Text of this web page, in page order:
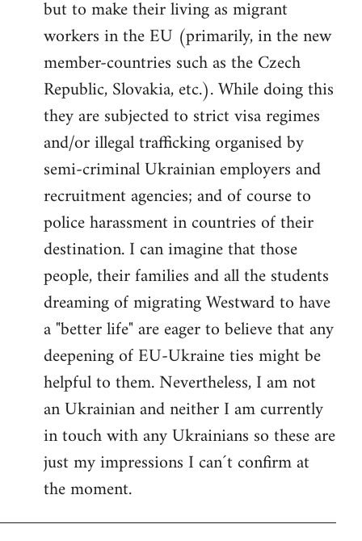
but to make their living as migrant
workers in the EU (primarily, in the new
member-countries such as the Czech
Republic, Slovakia, etc.). While doing this
they are subjected to strict visa regimes
and/or illegal trafficking organised by
semi-criminal Ukrainian employers and
recruitment agencies; and of course to
police harassment in countries of their
destination. I can imagine that those
people, their families and all the students
dreaming of migrating Westward to have
a "better life" are eager to believe that any
deepening of EU-Ukraine ties might be
helpful to them. Nevertheless, I am not
an Ukrainian and neither I am currently
in touch with any Ukrainians so these are
just my impressions I can´t confirm at
the moment.